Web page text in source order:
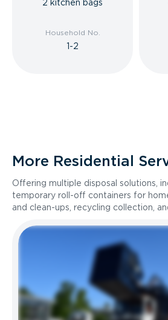
2 kitchen bags
Household No.
1-2
More Residential
Offering multiple disposal solutions,
temporary roll-off containers for
and clean-ups, recycling collection,